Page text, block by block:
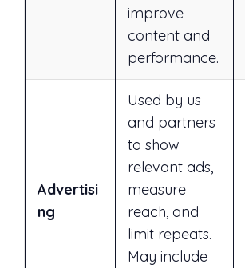
improve
content and
performance.
Advertisi
ng
Used by us
and partners
to show
relevant ads,
measure
reach, and
limit repeats.
May include